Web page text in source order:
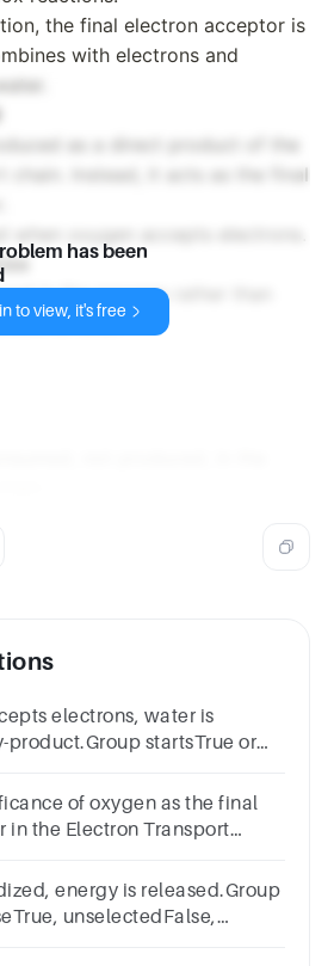
the final electron acceptor is
with electrons and
as a direct product of the
chain. Instead, it acts as the final
in the process rather than
is false.
has been
to view, it's free
electrons, water is
product.Group startsTrue or
of oxygen as the final
in the Electron Transport
energy is released.Group
unselectedFalse,